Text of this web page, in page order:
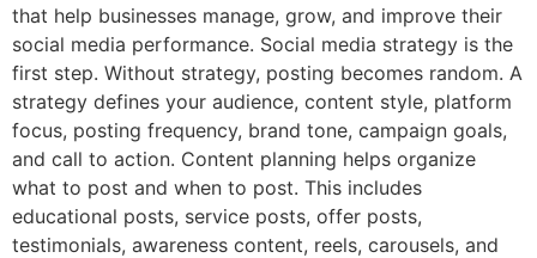
that help businesses manage, grow, and improve their
social media performance. Social media strategy is the
first step. Without strategy, posting becomes random. A
strategy defines your audience, content style, platform
focus, posting frequency, brand tone, campaign goals,
and call to action. Content planning helps organize
what to post and when to post. This includes
educational posts, service posts, offer posts,
testimonials, awareness content, reels, carousels, and